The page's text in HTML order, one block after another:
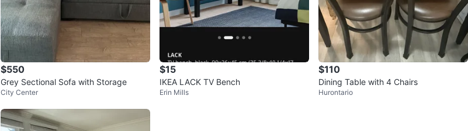
$550
Grey Sectional Sofa with Storage
City Center
$15
IKEA LACK TV Bench
Erin Mills
$110
Dining Table with 4 Chairs
Hurontario